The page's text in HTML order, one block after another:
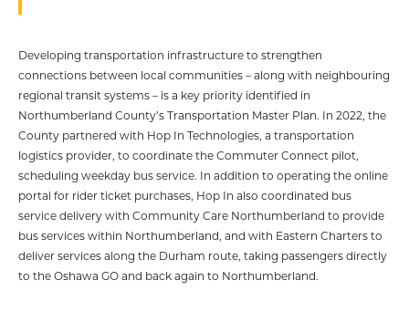
Developing transportation infrastructure to strengthen
connections between local communities – along with neighbouring
regional transit systems – is a key priority identified in
Northumberland County’s Transportation Master Plan. In 2022, the
County partnered with Hop In Technologies, a transportation
logistics provider, to coordinate the Commuter Connect pilot,
scheduling weekday bus service. In addition to operating the online
portal for rider ticket purchases, Hop In also coordinated bus
service delivery with Community Care Northumberland to provide
bus services within Northumberland, and with Eastern Charters to
deliver services along the Durham route, taking passengers directly
to the Oshawa GO and back again to Northumberland.